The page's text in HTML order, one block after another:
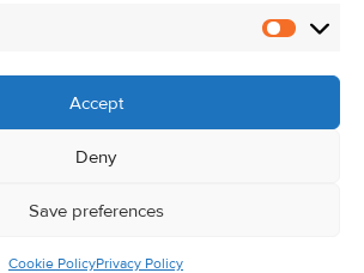
Accept
Deny
Save preferences
Cookie PolicyPrivacy Policy
Assoc. 2026. All Rights Reserved.